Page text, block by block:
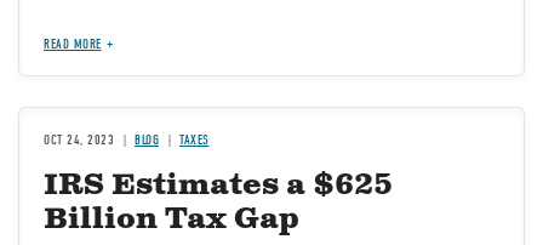
READ MORE
OCT 24, 2023 BLOG TAXES
IRS Estimates a $625
Billion Tax Gap